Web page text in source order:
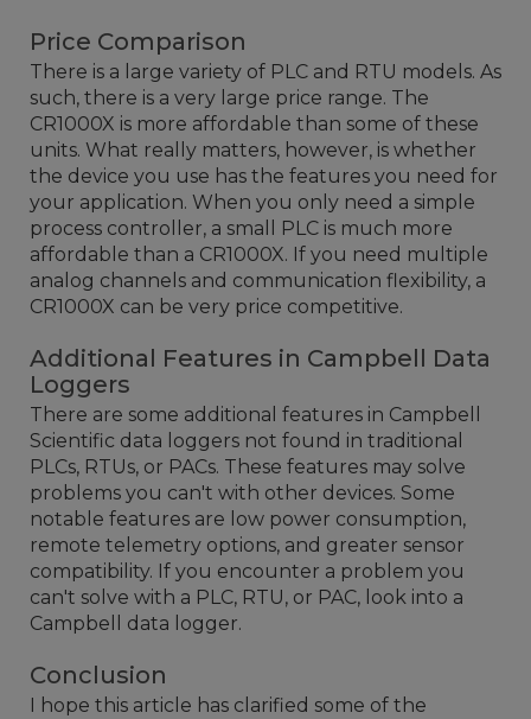
Price Comparison
There is a large variety of PLC and RTU models. As
such, there is a very large price range. The
CR1000X is more affordable than some of these
units. What really matters, however, is whether
the device you use has the features you need for
your application. When you only need a simple
process controller, a small PLC is much more
affordable than a CR1000X. If you need multiple
analog channels and communication flexibility, a
CR1000X can be very price competitive.
Additional Features in Campbell Data
Loggers
There are some additional features in Campbell
Scientific data loggers not found in traditional
PLCs, RTUs, or PACs. These features may solve
problems you can't with other devices. Some
notable features are low power consumption,
remote telemetry options, and greater sensor
compatibility. If you encounter a problem you
can't solve with a PLC, RTU, or PAC, look into a
Campbell data logger.
Conclusion
I hope this article has clarified some of the